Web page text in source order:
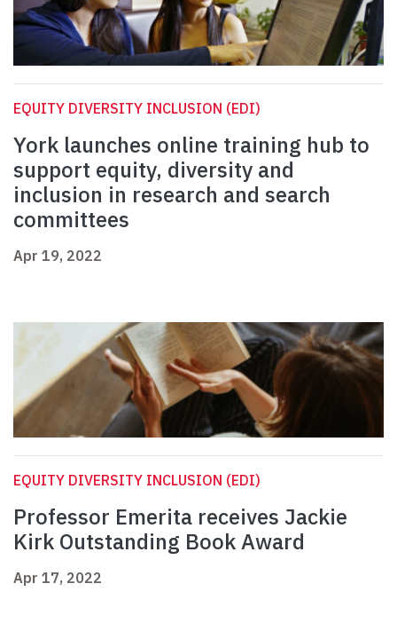
EQUITY DIVERSITY INCLUSION (EDI)
York launches online training hub to
support equity, diversity and
inclusion in research and search
committees
Apr 19, 2022
EQUITY DIVERSITY INCLUSION (EDI)
Professor Emerita receives Jackie
Kirk Outstanding Book Award
Apr 17, 2022